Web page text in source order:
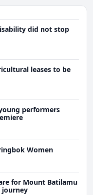
did not stop
leases to be
performers
Women
for Mount Batilamu
journey